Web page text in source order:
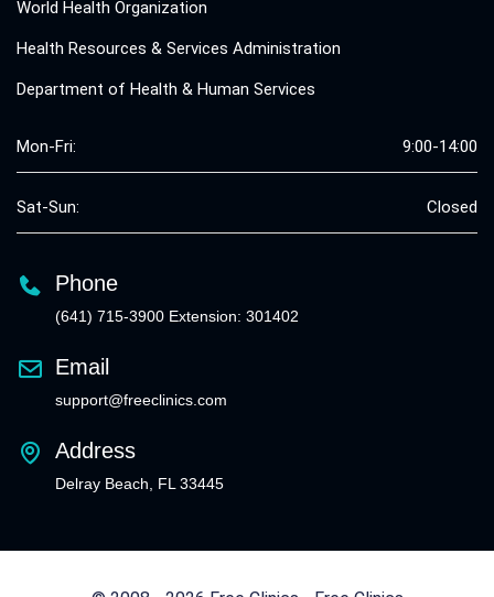
World Health Organization
Health Resources & Services Administration
Department of Health & Human Services
Mon-Fri: 9:00-14:00
Sat-Sun: Closed
Phone
(641) 715-3900 Extension: 301402
Email
support@freeclinics.com
Address
Delray Beach, FL 33445